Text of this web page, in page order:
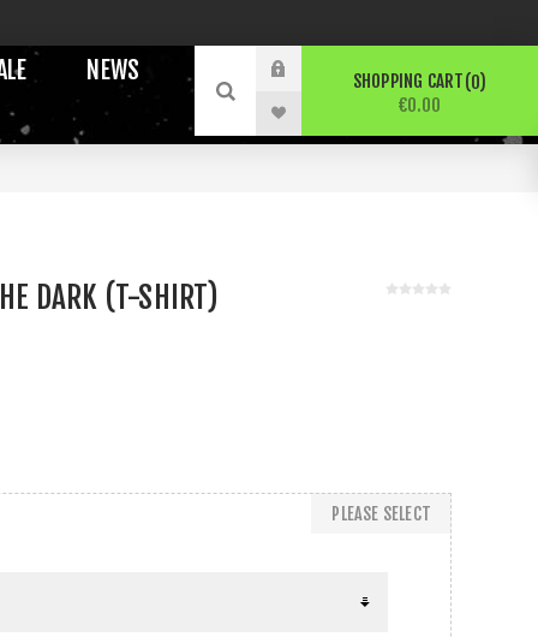
NEWS
SHOPPING CART 0
€0.00
DARK (T-SHIRT)
PLEASE SELECT